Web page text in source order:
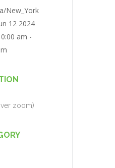
New_York
12 2024
am -
zoom)